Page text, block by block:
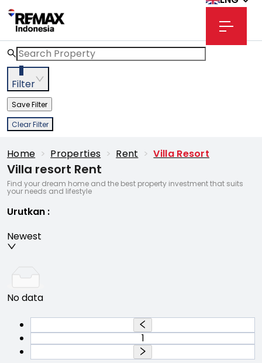
2
Filter
Save Filter
Clear Filter
Home > Properties > Rent > Villa Resort
Villa resort Rent
Find your dream home and the best property investment that suits
your needs and lifestyle
Urutkan :
Newest
No data
1